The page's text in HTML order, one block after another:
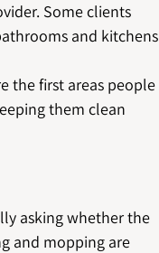
Some clients
and kitchens
the first areas people
them clean
asking whether the
and mopping are